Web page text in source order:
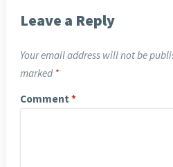
Leave a Reply
Your email address will not be
marked *
Comment *